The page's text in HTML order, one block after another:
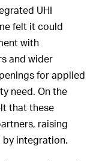
UHI
felt it could
with
and wider
for applied
need. On the
that these
raising
by integration.